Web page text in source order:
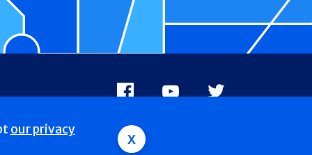
our privacy x
Facebook
Youtube
X